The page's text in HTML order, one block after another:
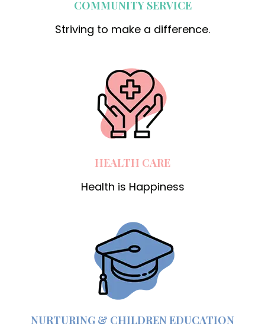
COMMUNITY SERVICE
Striving to make a difference.
HEALTH CARE
Health is Happiness
NURTURING & CHILDREN EDUCATION